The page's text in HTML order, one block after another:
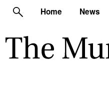
Home News